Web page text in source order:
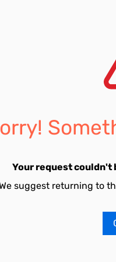
Your request couldn't
suggest returning to